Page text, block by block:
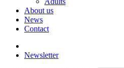
About us
News
Contact
Newsletter